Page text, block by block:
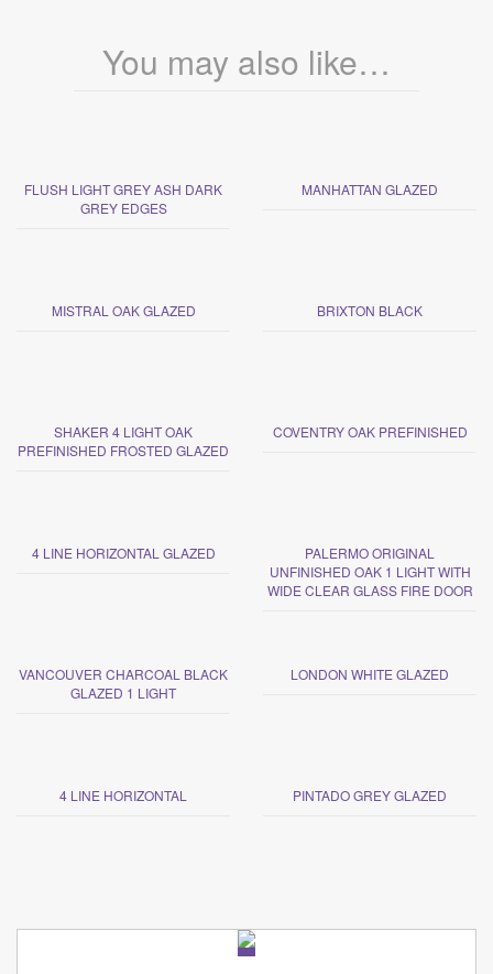
You may also like…
FLUSH LIGHT GREY ASH DARK
GREY EDGES
MANHATTAN GLAZED
MISTRAL OAK GLAZED BRIXTON BLACK
SHAKER 4 LIGHT OAK
PREFINISHED FROSTED GLAZED
COVENTRY OAK PREFINISHED
4 LINE HORIZONTAL GLAZED
PALERMO ORIGINAL
UNFINISHED OAK 1 LIGHT WITH
WIDE CLEAR GLASS FIRE DOOR
VANCOUVER CHARCOAL BLACK
GLAZED 1 LIGHT
LONDON WHITE GLAZED
4 LINE HORIZONTAL PINTADO GREY GLAZED